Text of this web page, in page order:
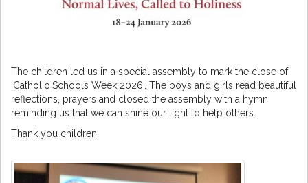
The children led us in a special assembly to mark the close of
'Catholic Schools Week 2026'. The boys and girls read beautiful
reflections, prayers and closed the assembly with a hymn
reminding us that we can shine our light to help others.
Thank you children.